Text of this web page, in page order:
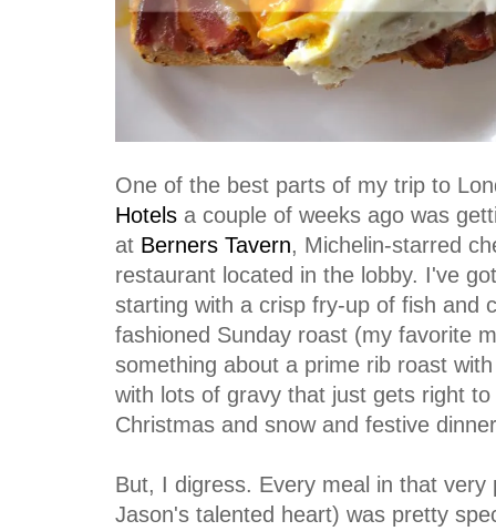
One of the best parts of my trip to
Hotels a couple of weeks ago was
at Berners Tavern, Michelin-starred
restaurant located in the lobby. I've
starting with a crisp fry-up of fish and
fashioned Sunday roast (my favorite
something about a prime rib roast
with lots of gravy that just gets right
Christmas and snow and festive
But, I digress. Every meal in that
Jason's talented heart) was pretty